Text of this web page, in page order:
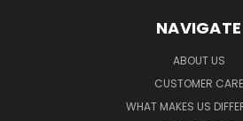
NAVIGATE
ABOUT US
CUSTOMER CARE
WHAT MAKES US